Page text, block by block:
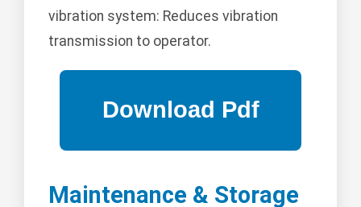
vibration system: Reduces vibration
transmission to operator.
Maintenance & Storage